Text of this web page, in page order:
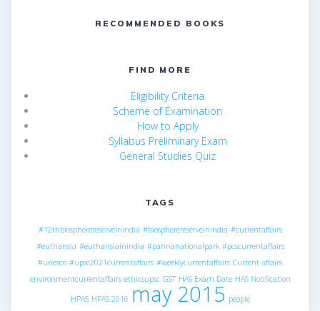
RECOMMENDED BOOKS
FIND MORE
Eligibility Criteria
Scheme of Examination
How to Apply
Syllabus Preliminary Exam
General Studies Quiz
TAGS
#12thbiospherereserveinindia #biospherereserveinindia #currentaffairs
#euthansia #euthansiainindia #pannanationalpark #pcscurrentaffairs
#unesco #upsc2021currentaffairs #weeklycurrentaffairs Current affairs
environmentcurrentaffairs ethicsupsc GST HAS Exam Date HAS Notification
HPAS HPAS 2016 may 2015 people